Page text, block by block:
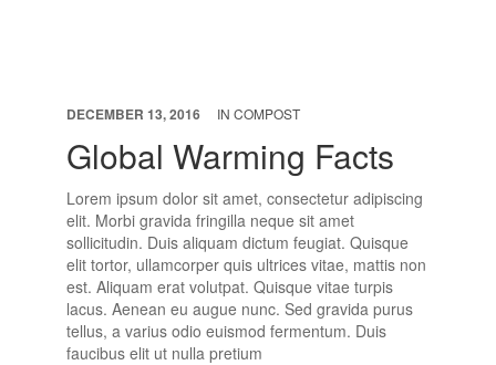
DECEMBER 13, 2016 IN COMPOST
Global Warming Facts
Lorem ipsum dolor sit amet, consectetur adipiscing
elit. Morbi gravida fringilla neque sit amet
sollicitudin. Duis aliquam dictum feugiat. Quisque
elit tortor, ullamcorper quis ultrices vitae, mattis non
est. Aliquam erat volutpat. Quisque vitae turpis
lacus. Aenean eu augue nunc. Sed gravida purus
tellus, a varius odio euismod fermentum. Duis
faucibus elit ut nulla pretium